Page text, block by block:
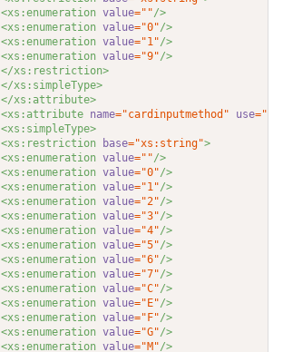
<xs:enumeration value=""/>
<xs:enumeration value="0"/>
<xs:enumeration value="1"/>
<xs:enumeration value="9"/>
</xs:restriction>
</xs:simpleType>
</xs:attribute>
<xs:attribute name="cardinputmethod" use
<xs:simpleType>
<xs:restriction
base="xs:string">
<xs:enumeration value=""/>
<xs:enumeration value="0"/>
<xs:enumeration value="1"/>
<xs:enumeration value="2"/>
<xs:enumeration value="3"/>
<xs:enumeration value="4"/>
<xs:enumeration value="5"/>
<xs:enumeration value="6"/>
<xs:enumeration value="7"/>
<xs:enumeration value="C"/>
<xs:enumeration value="E"/>
<xs:enumeration value="F"/>
<xs:enumeration value="G"/>
<xs:enumeration value="M"/>